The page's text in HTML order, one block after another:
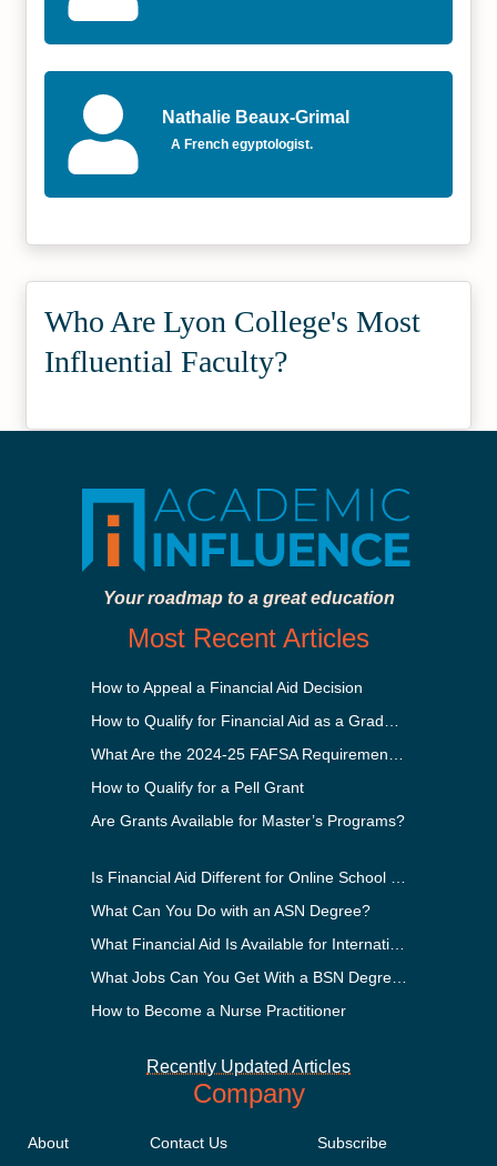
Nathalie Beaux-Grimal
A French egyptologist.
Who Are Lyon College's Most
Influential Faculty?
Your roadmap to a great education
Most Recent Articles
How to Appeal a Financial Aid Decision
How to Qualify for a Pell Grant
Are Grants Available for Master’s Programs?
What Can You Do with an ASN Degree?
How to Become a Nurse Practitioner
Recently Updated Articles
Company
About Contact Us Subscribe